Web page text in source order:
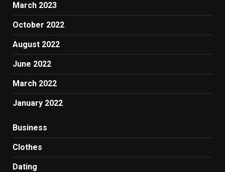
March 2023
October 2022
August 2022
June 2022
March 2022
January 2022
Business
Clothes
Dating